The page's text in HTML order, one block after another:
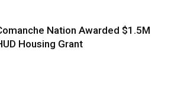
Nation Awarded $1.5M
Housing Grant